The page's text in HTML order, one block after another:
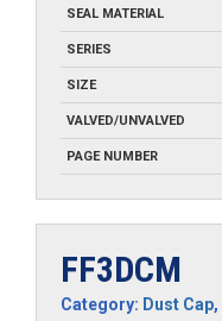
SEAL MATERIAL
SERIES
SIZE
VALVED/UNVALVED
PAGE NUMBER
FF3DCM
Category: Dust Cap,